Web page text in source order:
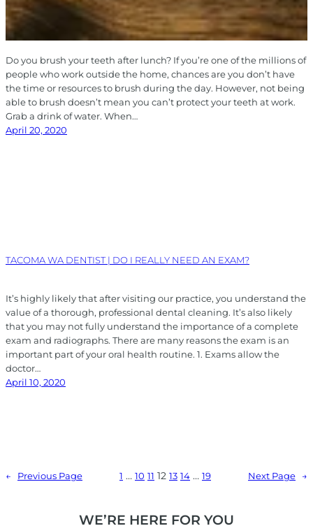
Do you brush your teeth after lunch? If you’re one of the millions of
people who work outside the home, chances are you don’t have
the time or resources to brush during the day. However, not being
able to brush doesn’t mean you can’t protect your teeth at work.
Grab a drink of water. When…
April 20, 2020
TACOMA WA DENTIST | DO I REALLY NEED AN EXAM?
It’s highly likely that after visiting our practice, you understand the
value of a thorough, professional dental cleaning. It’s also likely
that you may not fully understand the importance of a complete
exam and radiographs. There are many reasons the exam is an
important part of your oral health routine. 1. Exams allow the
doctor…
April 10, 2020
← Previous Page 1 … 10 11 12 13 14 … 19 Next Page →
WE’RE HERE FOR YOU